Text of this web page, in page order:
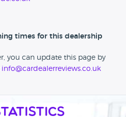
times for this dealership
you can update this page by
info@cardealerreviews.co.uk